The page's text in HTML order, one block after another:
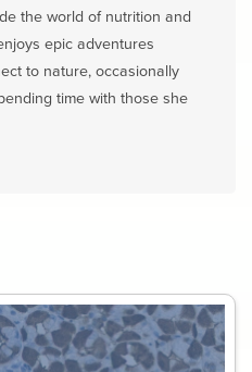
the world of nutrition and
epic adventures
to nature, occasionally
time with those she